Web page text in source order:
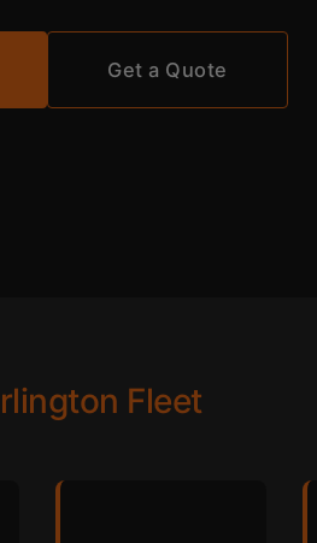
Get a Quote
Fleet